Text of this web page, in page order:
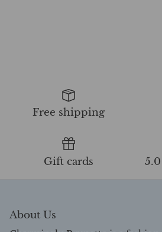
Free shipping
Gift cards
About Us